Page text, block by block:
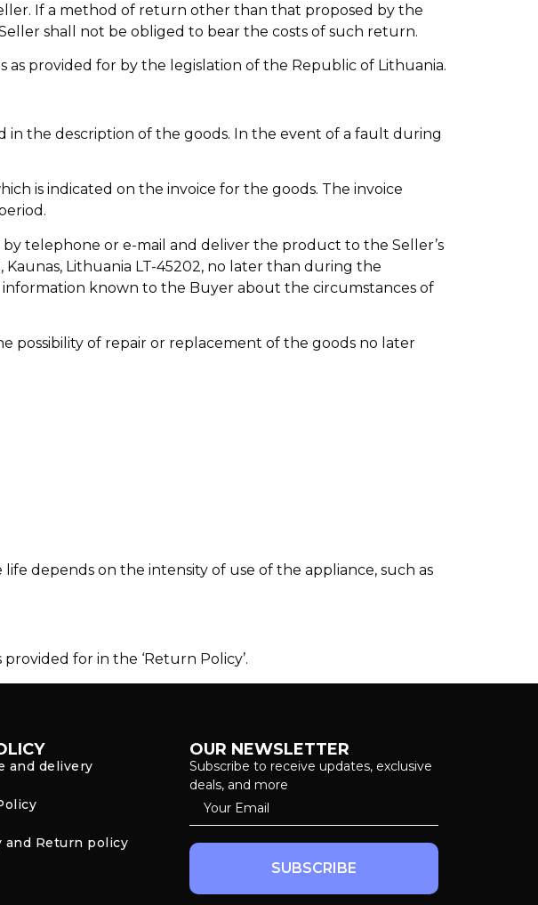
If a method of return other than that proposed by the
shall not be obliged to bear the costs of such return.
as provided for by the legislation of the Republic of Lithuania.
in the description of the goods. In the event of a fault during
is indicated on the invoice for the goods. The invoice
telephone or e-mail and deliver the product to the Seller’s
Kaunas, Lithuania LT-45202, no later than during the
information known to the Buyer about the circumstances of
possibility of repair or replacement of the goods no later
depends on the intensity of use of the appliance, such as
for in the ‘Return Policy’.
and delivery
and Return policy
OUR NEWSLETTER
Subscribe to receive updates, exclusive
deals, and more
SUBSCRIBE